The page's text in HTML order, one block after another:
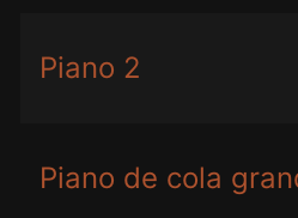
Piano 2
Piano de cola